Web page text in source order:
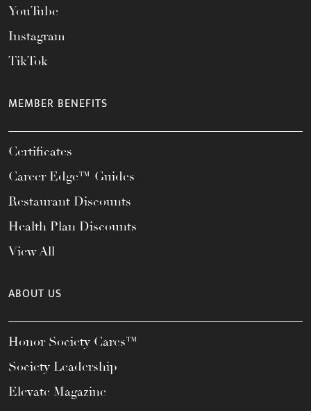
YouTube
Instagram
TikTok
MEMBER BENEFITS
Certificates
Career Edge™ Guides
Restaurant Discounts
Health Plan Discounts
View All
ABOUT US
Honor Society Cares™
Society Leadership
Elevate Magazine